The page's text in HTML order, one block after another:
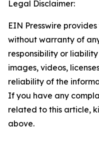
Legal Disclaimer:
EIN Presswire
without warranty of
responsibility or
images, videos,
reliability of the
If you have any
related to this article,
above.